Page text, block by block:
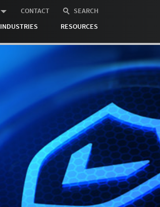
CONTACT
SEARCH
INDUSTRIES RESOURCES